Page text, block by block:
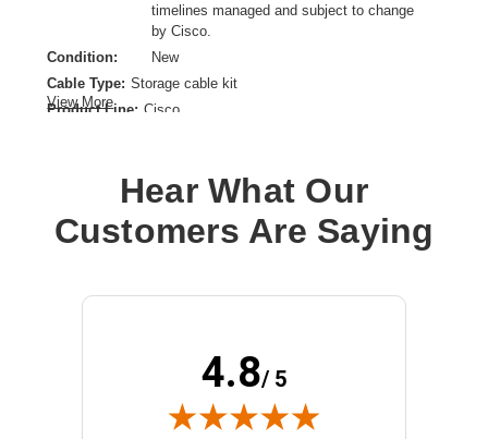
timelines managed and subject to change
by Cisco.
Condition:
New
Cable Type: Storage cable kit
Product Line: Cisco
View More
Hear What Our
Customers Are Saying
4.8/ 5